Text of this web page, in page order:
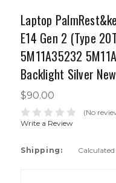
Laptop
E14 Gen 2 (Type
5M11A35232
Backlight Silver New
$90.00
(No
Write a Review
Shipping: